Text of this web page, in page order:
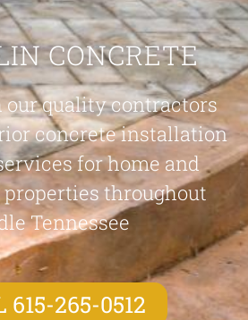
CONCRETE
quality contractors
concrete installation
for home and
throughout
Tennessee
615-265-0512